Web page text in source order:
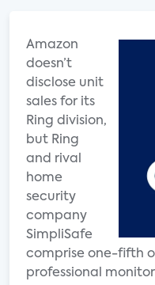
Amazon
doesn’t
disclose unit
sales for its
Ring division,
but Ring
and rival
home
security
company
SimpliSafe
comprise one-fifth
professional